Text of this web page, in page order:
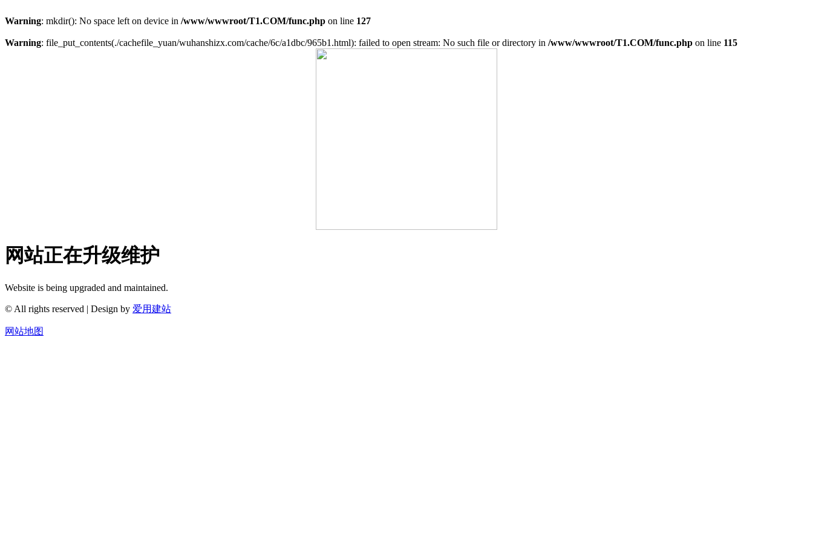
Warning: mkdir(): No space left on device in /www/wwwroot/T1.COM/func.php on line 127
Warning: file_put_contents(./cachefile_yuan/wuhanshizx.com/cache/6c/a1dbc/965b1.html): failed to open stream: No such file or directory in /www/wwwroot/T1.COM/func.php on line 115
网站正在升级维护
Website is being upgraded and maintained.
© All rights reserved | Design by 爱用建站
网站地图